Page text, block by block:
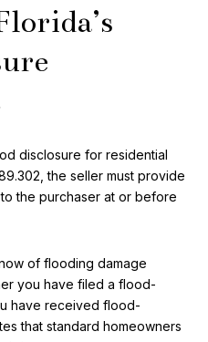
disclosure for residential
the seller must provide
the purchaser at or before
of flooding damage
you have filed a flood-
have received flood-
that standard homeowners